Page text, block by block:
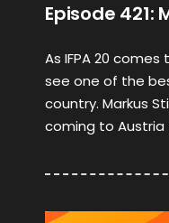
Episode 421:
As IFPA 20
see one of the
country. Markus
coming to Austria